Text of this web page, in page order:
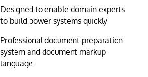
Designed to enable domain experts
to build power systems quickly
Professional document preparation
system and document markup
language